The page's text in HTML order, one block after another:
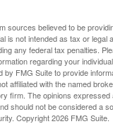
sources believed to be
is not intended as tax or legal
any federal tax penalties.
regarding your
by FMG Suite to provide
affiliated with the named
firm. The opinions expressed
should not be considered a
Copyright2026 FMG Suite.